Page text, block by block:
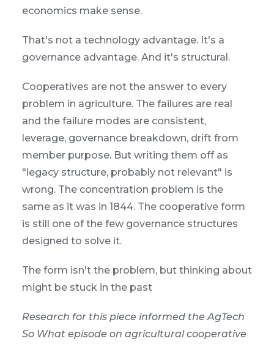
economics make sense.
That's not a technology advantage. It's a
governance advantage. And it's structural.
Cooperatives are not the answer to every
problem in agriculture. The failures are real
and the failure modes are consistent,
leverage, governance breakdown, drift from
member purpose. But writing them off as
"legacy structure, probably not relevant" is
wrong. The concentration problem is the
same as it was in 1844. The cooperative form
is still one of the few governance structures
designed to solve it.
The form isn't the problem, but thinking about
might be stuck in the past
Research for this piece informed the AgTech
So What episode on agricultural cooperative